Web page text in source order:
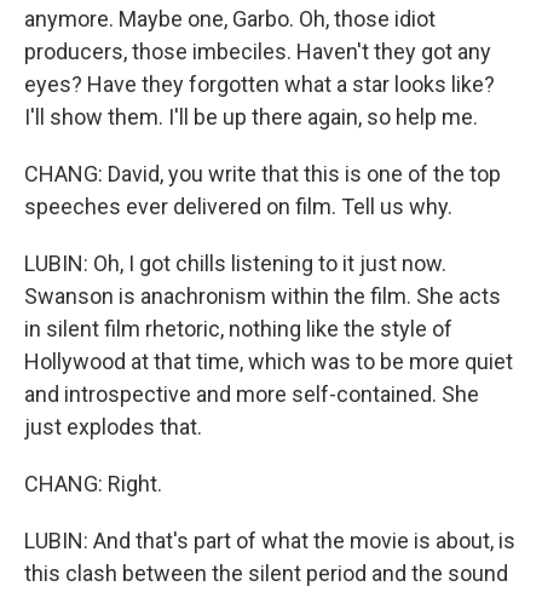
anymore. Maybe one, Garbo. Oh, those idiot
producers, those imbeciles. Haven't they got any
eyes? Have they forgotten what a star looks like?
I'll show them. I'll be up there again, so help me.
CHANG: David, you write that this is one of the top
speeches ever delivered on film. Tell us why.
LUBIN: Oh, I got chills listening to it just now.
Swanson is anachronism within the film. She acts
in silent film rhetoric, nothing like the style of
Hollywood at that time, which was to be more quiet
and introspective and more self-contained. She
just explodes that.
CHANG: Right.
LUBIN: And that's part of what the movie is about, is
this clash between the silent period and the sound